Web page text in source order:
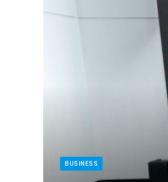
BUSINESS